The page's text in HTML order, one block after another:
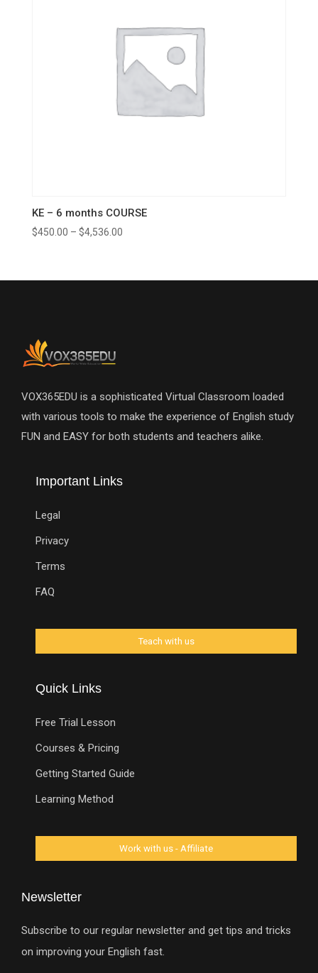
KE – 6 months COURSE
$450.00 – $4,536.00
VOX365EDU is a sophisticated Virtual Classroom loaded
with various tools to make the experience of English study
FUN and EASY for both students and teachers alike.
Important Links
Legal
Privacy
Terms
FAQ
Quick Links
Free Trial Lesson
Courses & Pricing
Getting Started Guide
Learning Method
Newsletter
Subscribe to our regular newsletter and get tips and tricks
on improving your English fast.